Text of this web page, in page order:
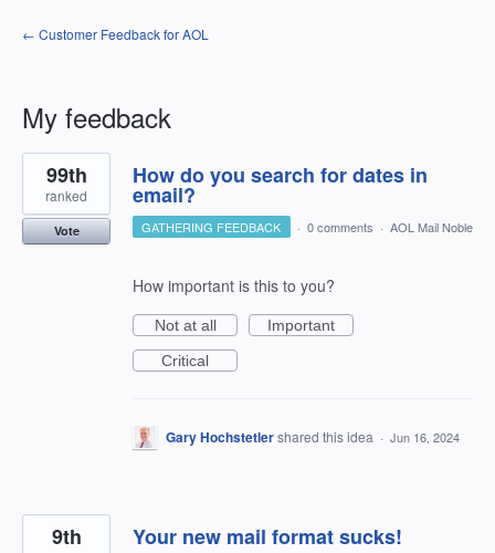
← Customer Feedback for AOL
My feedback
9
results
found
How do you search for dates in
email?
99th
ranked
Vote GATHERING FEEDBACK · 0 comments · AOL Mail Noble
How important is this to you?
Not at all
Important
Critical
Gary Hochstetlershared this idea · Jun 16, 2024
Your new mail format sucks!
9th